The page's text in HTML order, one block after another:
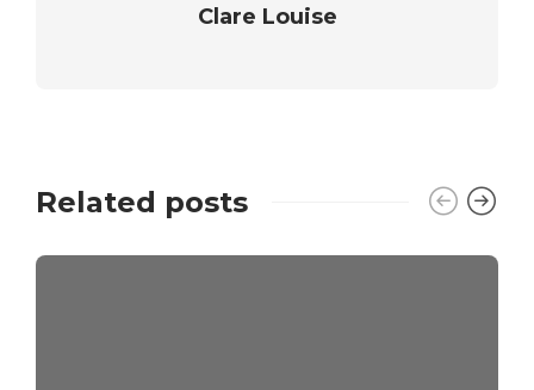
Clare Louise
Related posts